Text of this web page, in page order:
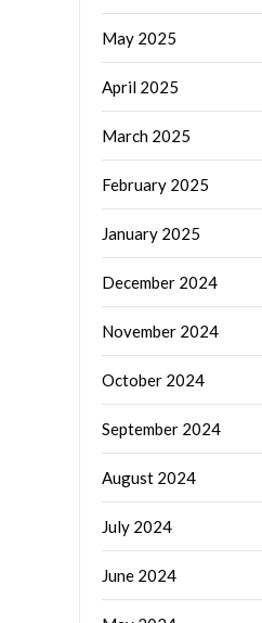
May 2025
April 2025
March 2025
February 2025
January 2025
December 2024
November 2024
October 2024
September 2024
August 2024
July 2024
June 2024